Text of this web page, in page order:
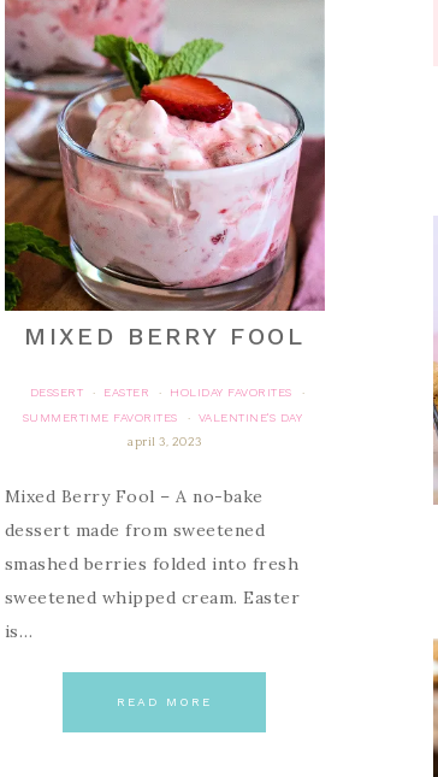
MIXED BERRY FOOL
DESSERT · EASTER · HOLIDAY FAVORITES
·
SUMMERTIME FAVORITES
·
VALENTINE'S DAY
april 3, 2023
Mixed Berry Fool – A no-bake
dessert made from sweetened
smashed berries folded into fresh
sweetened whipped cream. Easter
is…
READ MORE